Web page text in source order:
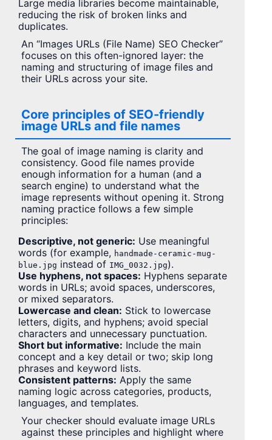
Large media libraries become maintainable,
reducing the risk of broken links and
duplicates.
An “Images URLs (File Name) SEO Checker”
focuses on this often-ignored layer: the
naming and structuring of image files and
their URLs across your site.
Core principles of SEO-friendly
image URLs and file names
The goal of image naming is clarity and
consistency. Good file names provide
enough information for a human (and a
search engine) to understand what the
image represents without opening it. Strong
naming practice follows a few simple
principles:
Descriptive, not generic: Use meaningful
words (for example, handmade-ceramic-mug-
blue.jpg instead of IMG_0032.jpg).
Use hyphens, not spaces: Hyphens separate
words in URLs; avoid spaces, underscores,
or mixed separators.
Lowercase and clean: Stick to lowercase
letters, digits, and hyphens; avoid special
characters and unnecessary punctuation.
Short but informative: Include the main
concept and a key detail or two; skip long
phrases and keyword lists.
Consistent patterns: Apply the same
naming logic across categories, products,
languages, and templates.
Your checker should evaluate image URLs
against these principles and highlight where